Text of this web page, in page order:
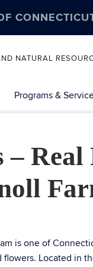
NATURAL
Programs &
–
is one of
Located in